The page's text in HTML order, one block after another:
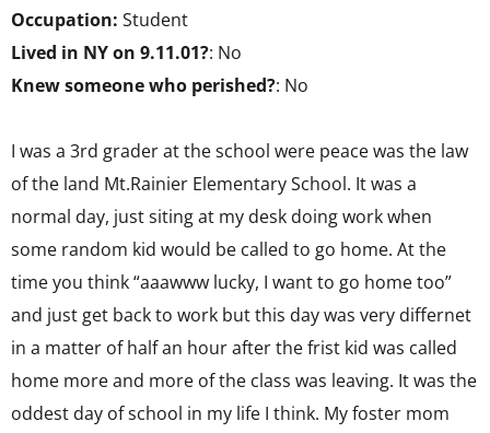
Occupation: Student
Lived in NY on 9.11.01?: No
Knew someone who perished?: No
I was a 3rd grader at the school were peace was the law
of the land Mt.Rainier Elementary School. It was a
normal day, just siting at my desk doing work when
some random kid would be called to go home. At the
time you think “aaawww lucky, I want to go home too”
and just get back to work but this day was very differnet
in a matter of half an hour after the frist kid was called
home more and more of the class was leaving. It was the
oddest day of school in my life I think. My foster mom